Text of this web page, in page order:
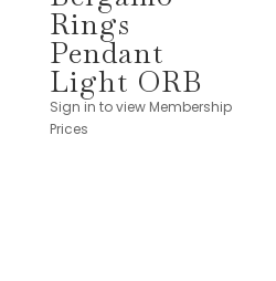
Rings
Pendant
Light ORB
Sign in to view Membership
Prices